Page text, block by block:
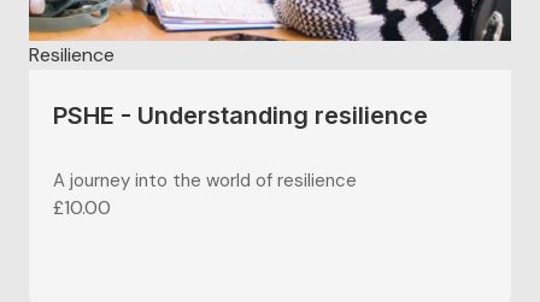
Resilience
PSHE - Understanding resilience
A journey into the world of resilience
£10.00